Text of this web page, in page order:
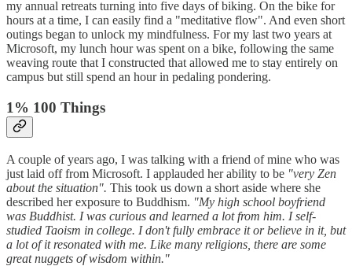
my annual retreats turning into five days of biking. On the bike for
hours at a time, I can easily find a "meditative flow". And even short
outings began to unlock my mindfulness. For my last two years at
Microsoft, my lunch hour was spent on a bike, following the same
weaving route that I constructed that allowed me to stay entirely on
campus but still spend an hour in pedaling pondering.
1% 100 Things
A couple of years ago, I was talking with a friend of mine who was
just laid off from Microsoft. I applauded her ability to be "very Zen
about the situation". This took us down a short aside where she
described her exposure to Buddhism. "My high school boyfriend
was Buddhist. I was curious and learned a lot from him. I self-
studied Taoism in college. I don't fully embrace it or believe in it, but
a lot of it resonated with me. Like many religions, there are some
great nuggets of wisdom within."